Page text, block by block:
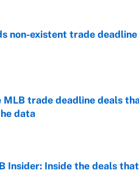
non-existent trade
MLB trade deadline deals
data
by on Invalid Date
Insider: Inside the deals
by on Invalid Date